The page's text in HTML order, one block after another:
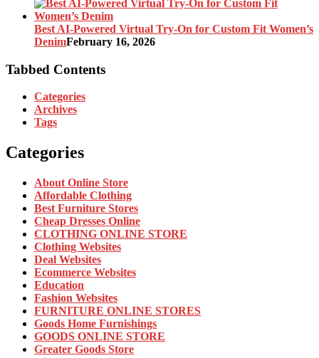
Best AI-Powered Virtual Try-On for Custom Fit Women’s
DenimFebruary 16, 2026
Tabbed Contents
Categories
Archives
Tags
Categories
About Online Store
Affordable Clothing
Best Furniture Stores
Cheap Dresses Online
CLOTHING ONLINE STORE
Clothing Websites
Deal Websites
Ecommerce Websites
Education
Fashion Websites
FURNITURE ONLINE STORES
Goods Home Furnishings
GOODS ONLINE STORE
Greater Goods Store